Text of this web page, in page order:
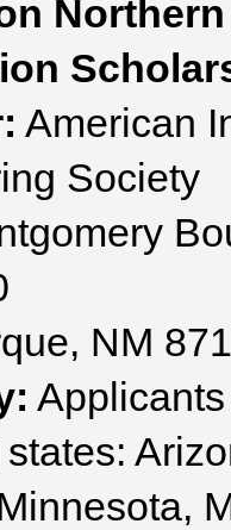
Northern
American
Society
NM